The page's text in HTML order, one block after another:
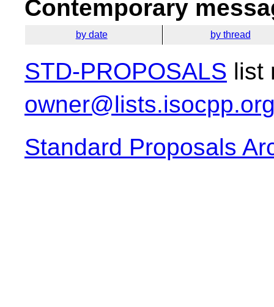
Contemporary
by date by thread
STD-PROPOSALS list
Standard Proposals